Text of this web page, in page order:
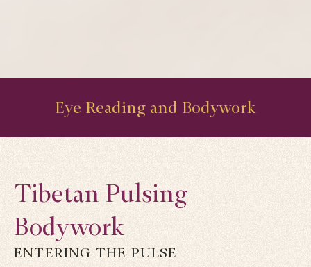
Eye Reading and Bodywork
Tibetan Pulsing
Bodywork
ENTERING THE PULSE